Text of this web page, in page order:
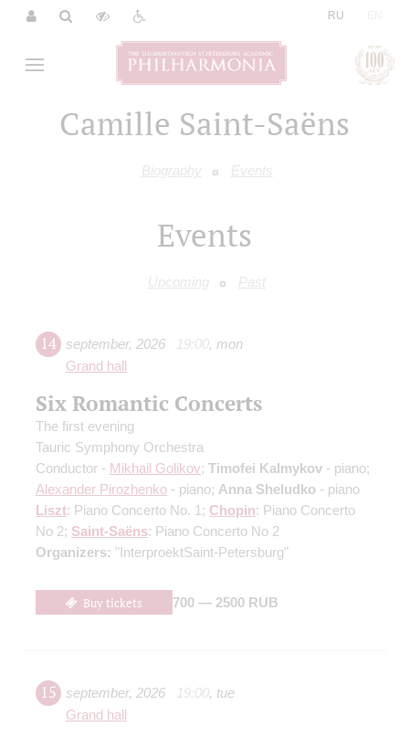
RU
Camille Saint-Saёns
Biography Events
Events
Upcoming Past
14 september, 2026 19:00, mon
Grand hall
Six Romantic Concerts
The first evening
Tauric Symphony Orchestra
Conductor - Mikhail Golikov; Timofei Kalmykov - piano;
Alexander Pirozhenko - piano; Anna Sheludko - piano
Liszt: Piano Concerto No. 1; Chopin: Piano Concerto
No 2; Saint-Saёns: Piano Concerto No 2
Organizers: "InterproektSaint-Petersburg"
Buy tickets 700 — 2500 RUB
15 september, 2026 19:00, tue
Grand hall